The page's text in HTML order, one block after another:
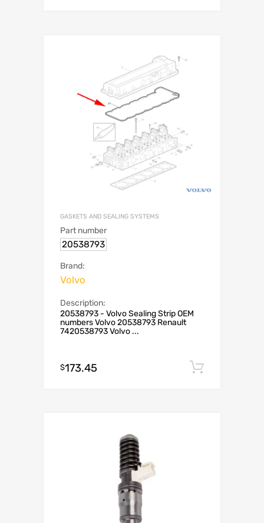
GASKETS AND SEALING SYSTEMS
Part number
20538793
Brand:
Volvo
Description:
20538793 - Volvo Sealing Strip OEM
numbers Volvo 20538793 Renault
7420538793 Volvo ...
$173.45